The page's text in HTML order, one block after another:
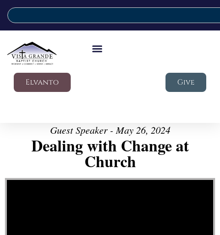
Elvanto Give
Guest Speaker - May 26, 2024
Dealing with Change at
Church
Video Player